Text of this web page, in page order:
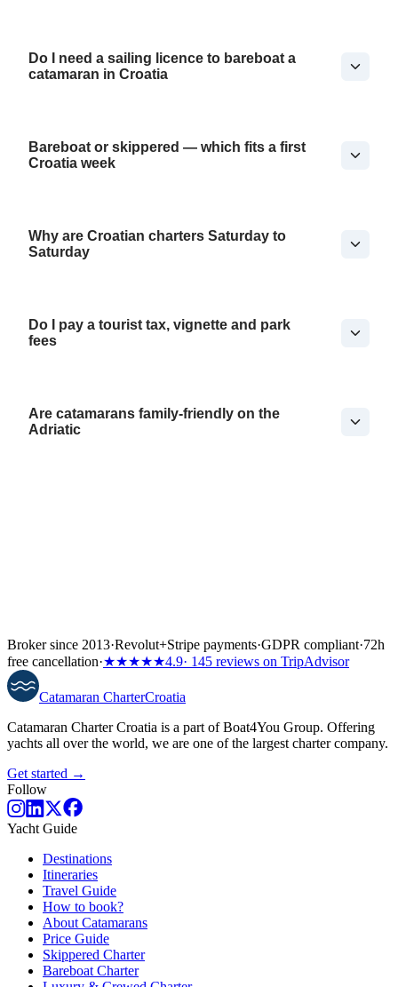
Do I need a sailing licence to bareboat a
catamaran in Croatia
Bareboat or skippered — which fits a first
Croatia week
Why are Croatian charters Saturday to
Saturday
Do I pay a tourist tax, vignette and park
fees
Are catamarans family-friendly on the
Adriatic
Broker since 2013·Revolut+Stripe payments·GDPR compliant·72h
free cancellation·★★★★★4.9· 145 reviews on TripAdvisor
Catamaran CharterCroatia
Catamaran Charter Croatia is a part of Boat4You Group. Offering
yachts all over the world, we are one of the largest charter company.
Get started →
Follow
Yacht Guide
Destinations
Itineraries
Travel Guide
How to book?
About Catamarans
Price Guide
Skippered Charter
Bareboat Charter